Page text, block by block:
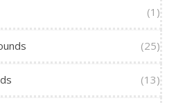
(1)
(25)
(13)